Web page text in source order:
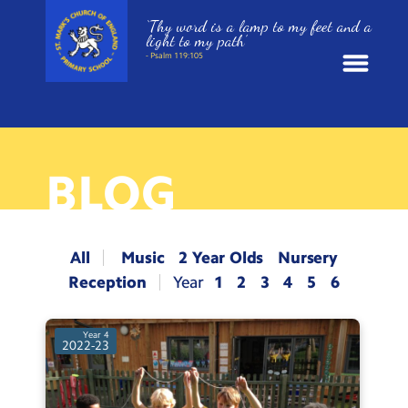
News
School Information
Year Groups
Policies
Parents and Carers
‘Thy word is a lamp to my feet and a
light to my path’
- Psalm 119:105
BLOG
All Music 2 Year Olds
Nursery
Reception
1 2 3 4 5 6
Year 4
2022-23